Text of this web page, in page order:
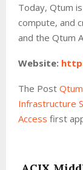
Today, Qtum
compute, and
and the Qtum
Website:
The Post
Infrastructure
Access first